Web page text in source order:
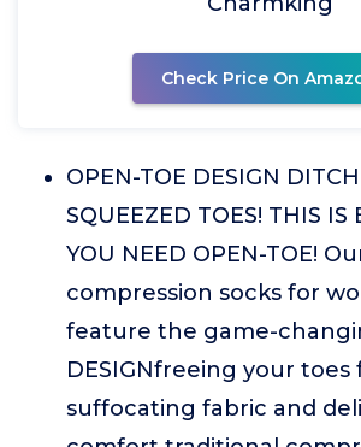
Check Price On
OPEN-TOE DESIGN
SQUEEZED TOES! THIS IS
YOU NEED OPEN-TOE!
compression socks for
feature the game-
DESIGNfreeing your toes
suffocating fabric and